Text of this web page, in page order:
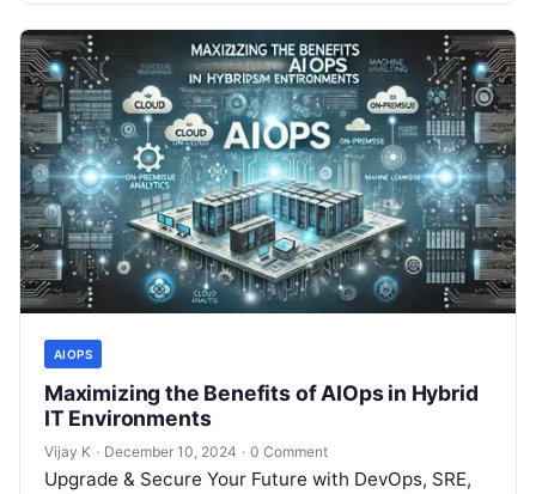
AIOPS
Maximizing the Benefits of AIOps in Hybrid
IT Environments
Vijay K · December 10, 2024 · 0 Comment
Upgrade & Secure Your Future with DevOps, SRE,